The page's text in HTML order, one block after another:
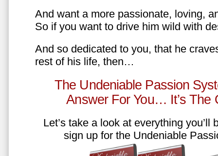
And want a more passionate, loving,
So if you want to drive him wild with
And so dedicated to you, that he
rest of his life, then…
The Undeniable Passion
Answer For You… It’s The
Let’s take a look at everything you’ll
sign up for the Undeniable